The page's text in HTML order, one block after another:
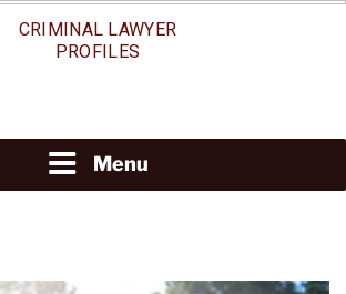
CRIMINAL LAWYER
PROFILES
Menu